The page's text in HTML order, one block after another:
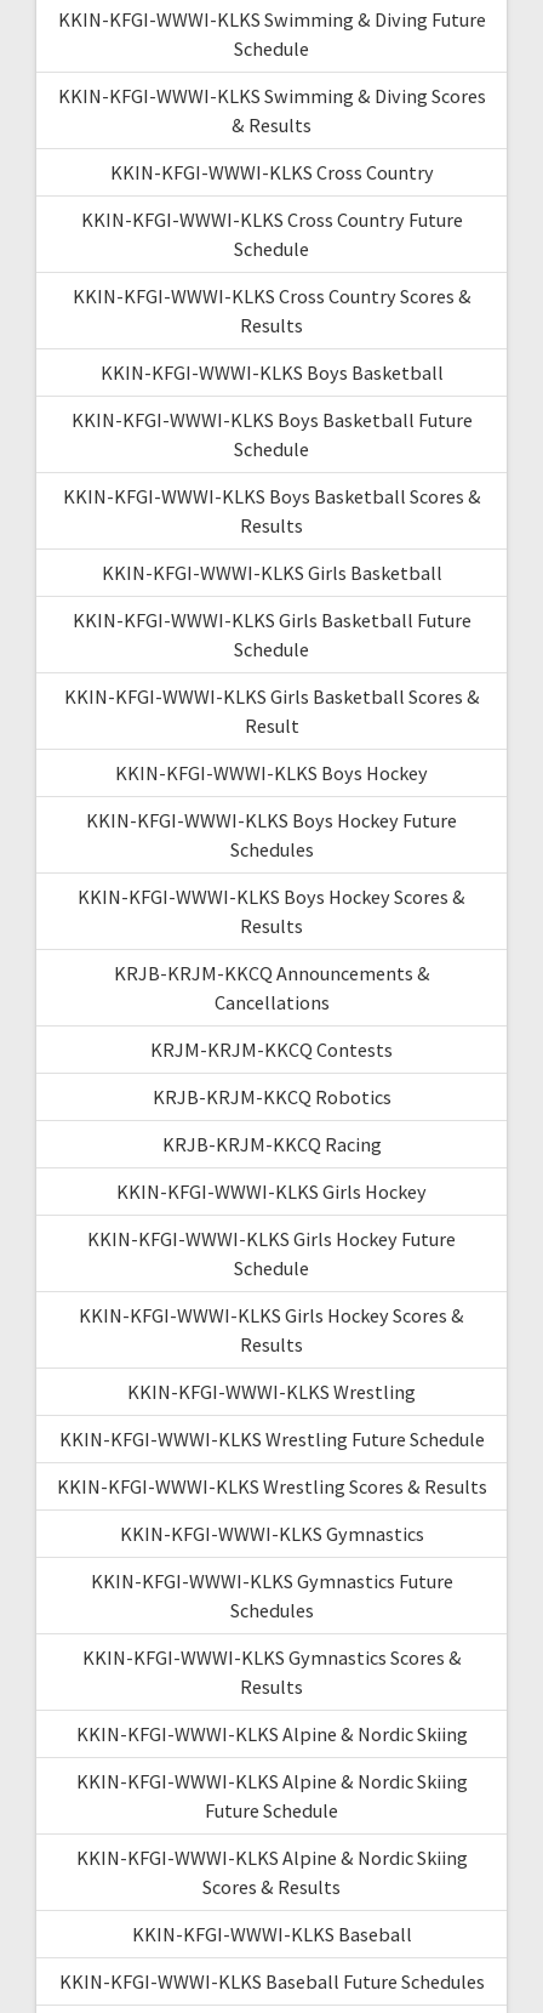
KKIN-KFGI-WWWI-KLKS Swimming & Diving Future
Schedule
KKIN-KFGI-WWWI-KLKS Swimming & Diving Scores
& Results
KKIN-KFGI-WWWI-KLKS Cross Country
KKIN-KFGI-WWWI-KLKS Cross Country Future
Schedule
KKIN-KFGI-WWWI-KLKS Cross Country Scores &
Results
KKIN-KFGI-WWWI-KLKS Boys Basketball
KKIN-KFGI-WWWI-KLKS Boys Basketball Future
Schedule
KKIN-KFGI-WWWI-KLKS Boys Basketball Scores &
Results
KKIN-KFGI-WWWI-KLKS Girls Basketball
KKIN-KFGI-WWWI-KLKS Girls Basketball Future
Schedule
KKIN-KFGI-WWWI-KLKS Girls Basketball Scores &
Result
KKIN-KFGI-WWWI-KLKS Boys Hockey
KKIN-KFGI-WWWI-KLKS Boys Hockey Future
Schedules
KKIN-KFGI-WWWI-KLKS Boys Hockey Scores &
Results
KRJB-KRJM-KKCQ Announcements &
Cancellations
KRJM-KRJM-KKCQ Contests
KRJB-KRJM-KKCQ Robotics
KRJB-KRJM-KKCQ Racing
KKIN-KFGI-WWWI-KLKS Girls Hockey
KKIN-KFGI-WWWI-KLKS Girls Hockey Future
Schedule
KKIN-KFGI-WWWI-KLKS Girls Hockey Scores &
Results
KKIN-KFGI-WWWI-KLKS Wrestling
KKIN-KFGI-WWWI-KLKS Wrestling Future Schedule
KKIN-KFGI-WWWI-KLKS Wrestling Scores & Results
KKIN-KFGI-WWWI-KLKS Gymnastics
KKIN-KFGI-WWWI-KLKS Gymnastics Future
Schedules
KKIN-KFGI-WWWI-KLKS Gymnastics Scores &
Results
KKIN-KFGI-WWWI-KLKS Alpine & Nordic Skiing
KKIN-KFGI-WWWI-KLKS Alpine & Nordic Skiing
Future Schedule
KKIN-KFGI-WWWI-KLKS Alpine & Nordic Skiing
Scores & Results
KKIN-KFGI-WWWI-KLKS Baseball
KKIN-KFGI-WWWI-KLKS Baseball Future Schedules